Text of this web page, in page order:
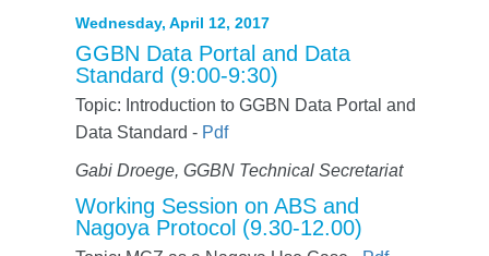
Wednesday, April 12, 2017
GGBN Data Portal and Data
Standard (9:00-9:30)
Topic: Introduction to GGBN Data Portal and
Data Standard - Pdf
Gabi Droege, GGBN Technical Secretariat
Working Session on ABS and
Nagoya Protocol (9.30-12.00)